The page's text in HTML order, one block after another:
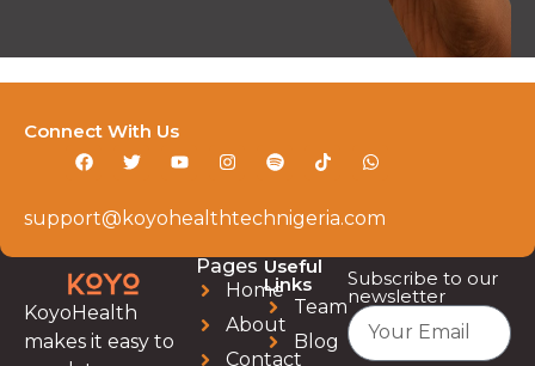
support@koyohealthtechnigeria.com
Connect With Us
KoyoHealth
makes it easy to
Pages
Home
About
Contact
Useful
Links
Team
Blog
Subscribe to our
newsletter